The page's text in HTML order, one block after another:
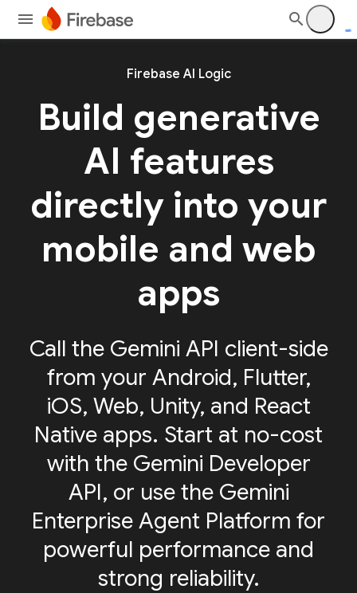
Firebase AI Logic
Build generative
AI features
directly into your
mobile and web
apps
Call the Gemini API client-side
from your Android, Flutter,
iOS, Web, Unity, and React
Native apps. Start at no-cost
with the Gemini Developer
API, or use the Gemini
Enterprise Agent Platform for
powerful performance and
strong reliability.